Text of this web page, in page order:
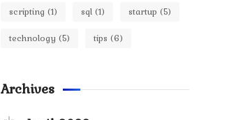
scripting (1) sql (1) startup (5)
technology (5) tips (6)
Archives